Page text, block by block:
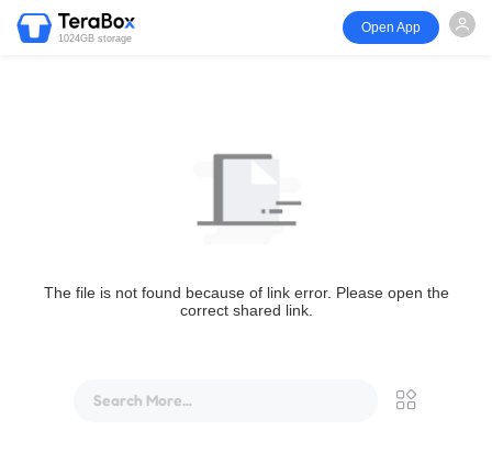
1024GB storage
Open App
The file is not found because of link error. Please open the
correct shared link.